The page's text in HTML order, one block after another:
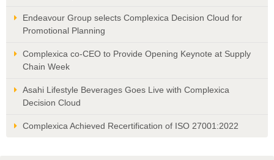
Endeavour Group selects Complexica Decision Cloud for
Promotional Planning
Complexica co-CEO to Provide Opening Keynote at Supply
Chain Week
Asahi Lifestyle Beverages Goes Live with Complexica
Decision Cloud
Complexica Achieved Recertification of ISO 27001:2022